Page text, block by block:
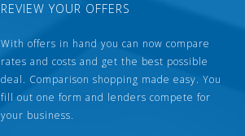
REVIEW YOUR OFFERS
With offers in hand you can now compare
rates and costs and get the best possible
deal. Comparison shopping made easy. You
fill out one form and lenders compete for
your business.